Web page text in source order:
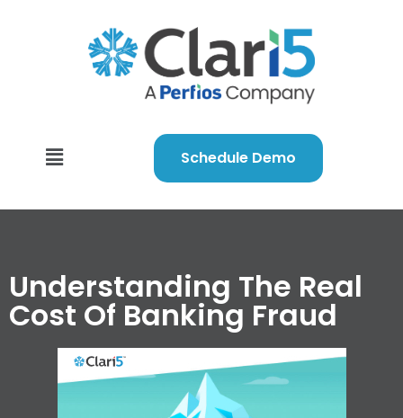
Schedule Demo
Understanding The Real
Cost Of Banking Fraud